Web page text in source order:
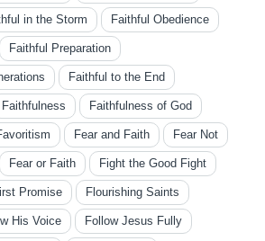
in the Storm Faithful Obedience
Faithful Preparation
Faithful to the End
Faithfulness Faithfulness of God
Fear and Faith Fear Not
Fear or Faith Fight the Good Fight
Promise Flourishing Saints
His Voice Follow Jesus Fully